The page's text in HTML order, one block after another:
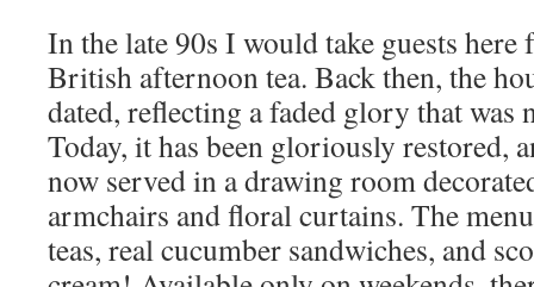
In the late 90s I would take guests
British afternoon tea. Back then, the
dated, reflecting a faded glory that was
Today, it has been gloriously restored,
now served in a drawing room
armchairs and floral curtains. The
teas, real cucumber sandwiches, and